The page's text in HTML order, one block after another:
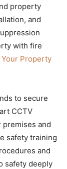
property
and
with fire
Property
to secure
CCTV
and
safety training
and
safety deeply